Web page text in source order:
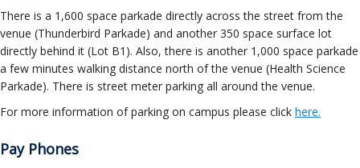
There is a 1,600 space parkade directly across the street from the
venue (Thunderbird Parkade) and another 350 space surface lot
directly behind it (Lot B1). Also, there is another 1,000 space parkade
a few minutes walking distance north of the venue (Health Science
Parkade). There is street meter parking all around the venue.
For more information of parking on campus please click here.
Pay Phones